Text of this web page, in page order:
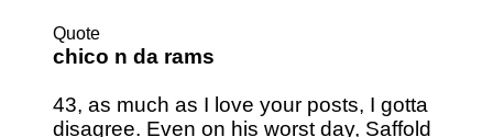
Quote
chico n da rams
43, as much as I love your posts, I gotta
disagree. Even on his worst day, Saffold